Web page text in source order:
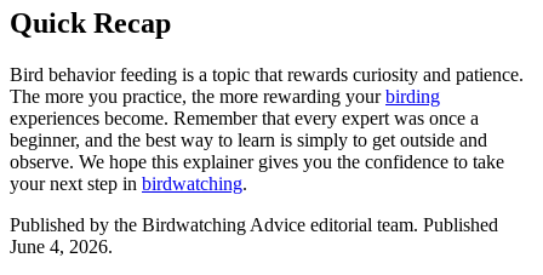
Quick Recap
Bird behavior feeding is a topic that rewards curiosity and patience.
The more you practice, the more rewarding yourbirding
experiences become. Remember that every expert was once a
beginner, and the best way to learn is simply to get outside and
observe. We hope this explainer gives you the confidence to take
your next step in birdwatching.
Published by the Birdwatching Advice editorial team. Published
June 4, 2026.